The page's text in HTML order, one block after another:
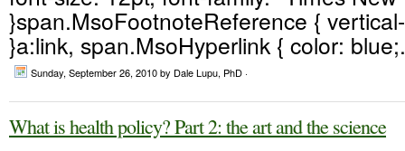
}span.MsoFootnoteReference {
}a:link, span.MsoHyperlink { color:
Sunday, September 26, 2010by Dale Lupu, PhD ·
What is health policy? Part 2: the art and the science